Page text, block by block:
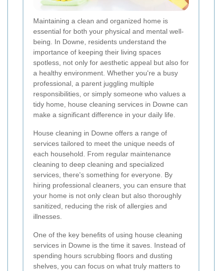
Maintaining a clean and organized home is
essential for both your physical and mental well-
being. In Downe, residents understand the
importance of keeping their living spaces
spotless, not only for aesthetic appeal but also for
a healthy environment. Whether you're a busy
professional, a parent juggling multiple
responsibilities, or simply someone who values a
tidy home, house cleaning services in Downe can
make a significant difference in your daily life.
House cleaning in Downe offers a range of
services tailored to meet the unique needs of
each household. From regular maintenance
cleaning to deep cleaning and specialized
services, there's something for everyone. By
hiring professional cleaners, you can ensure that
your home is not only clean but also thoroughly
sanitized, reducing the risk of allergies and
illnesses.
One of the key benefits of using house cleaning
services in Downe is the time it saves. Instead of
spending hours scrubbing floors and dusting
shelves, you can focus on what truly matters to